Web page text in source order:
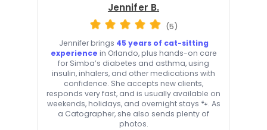
Jennifer B.
(5)
Jennifer brings 45 years of cat-sitting
experience in Orlando, plus hands-on care
for Simba’s diabetes and asthma, using
insulin, inhalers, and other medications with
confidence. She accepts new clients,
responds very fast, and is usually available on
weekends, holidays, and overnight stays 🐾. As
a Catographer, she also sends plenty of
photos.